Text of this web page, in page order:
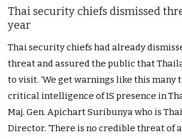
Thai security chiefs dismissed
year
Thai security chiefs had already
threat and assured the public that
to visit. ‘We get warnings like this many
critical intelligence of IS presence in
Maj. Gen. Apichart Suribunya who is
Director. ‘There is no credible threat of